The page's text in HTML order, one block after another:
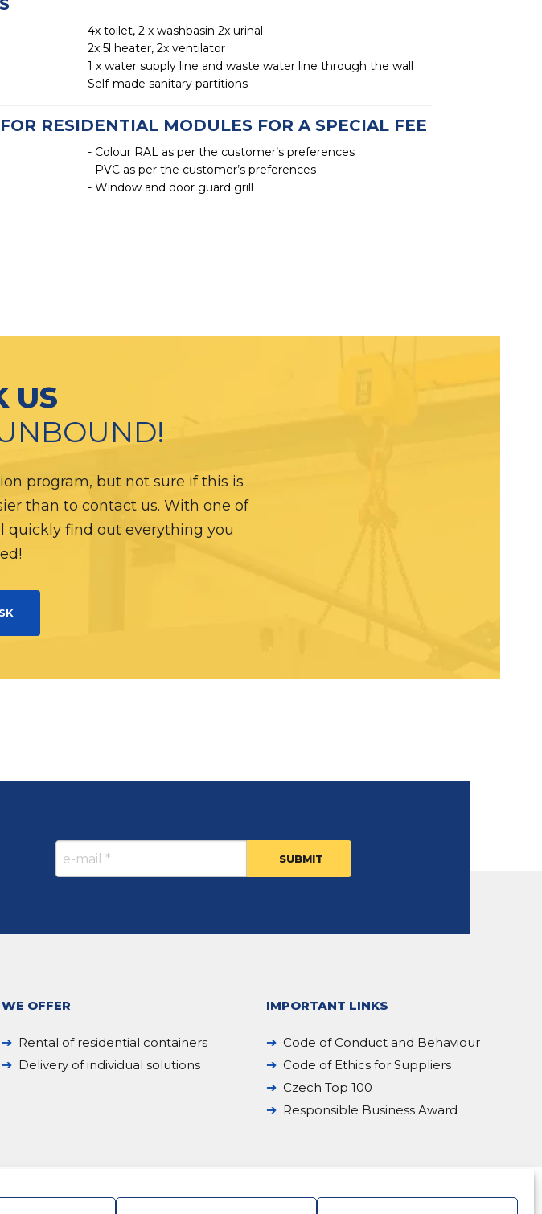
4x toilet, 2 x washbasin 2x urinal
2x 5l heater, 2x ventilator
1 x water supply line and waste water line through the wall
Self-made sanitary partitions
RESIDENTIAL MODULES FOR A SPECIAL FEE
- Colour RAL as per the customer’s preferences
- PVC as per the customer’s preferences
- Window and door guard grill
US
program, but not sure if this is
than to contact us. With one of
quickly find out everything you
WE OFFER
Rental of residential containers
Delivery of individual solutions
IMPORTANT LINKS
Code of Conduct and Behaviour
Code of Ethics for Suppliers
Czech Top 100
Responsible Business Award